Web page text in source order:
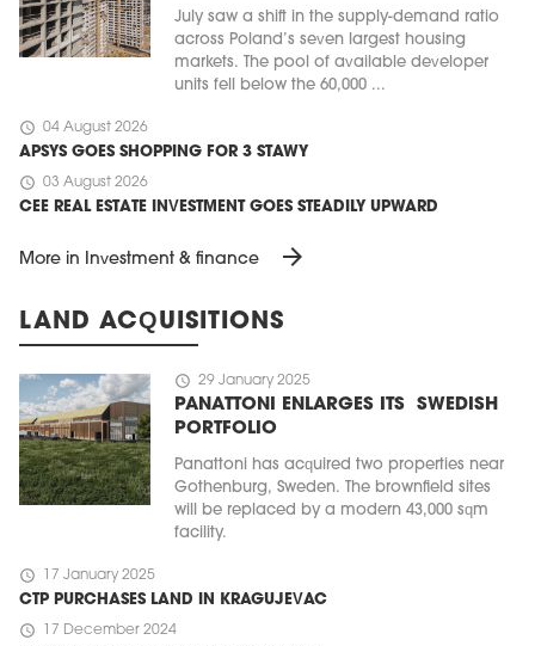
July saw a shift in the supply-demand ratio
across Poland’s seven largest housing
markets. The pool of available developer
units fell below the 60,000 ...
schedule 04 August 2026
APSYS GOES SHOPPING FOR 3 STAWY
schedule 03 August 2026
CEE REAL ESTATE INVESTMENT GOES STEADILY UPWARD
More in Investment & finance arrow_forward
LAND ACQUISITIONS
schedule 29 January 2025
PANATTONI ENLARGES ITS SWEDISH
PORTFOLIO
Panattoni has acquired two properties near
Gothenburg, Sweden. The brownfield sites
will be replaced by a modern 43,000 sqm
facility.
schedule 17 January 2025
CTP PURCHASES LAND IN KRAGUJEVAC
schedule 17 December 2024